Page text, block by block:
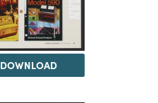
DOWNLOAD